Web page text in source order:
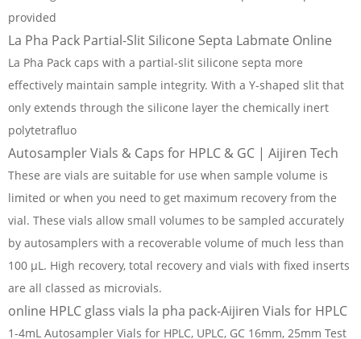
provided
La Pha Pack Partial-Slit Silicone Septa Labmate Online
La Pha Pack caps with a partial-slit silicone septa more
effectively maintain sample integrity. With a Y-shaped slit that
only extends through the silicone layer the chemically inert
polytetrafluo
Autosampler Vials & Caps for HPLC & GC | Aijiren Tech
These are vials are suitable for use when sample volume is
limited or when you need to get maximum recovery from the
vial. These vials allow small volumes to be sampled accurately
by autosamplers with a recoverable volume of much less than
100 µL. High recovery, total recovery and vials with fixed inserts
are all classed as microvials.
online HPLC glass vials la pha pack-Aijiren Vials for HPLC
1-4mL Autosampler Vials for HPLC, UPLC, GC 16mm, 25mm Test